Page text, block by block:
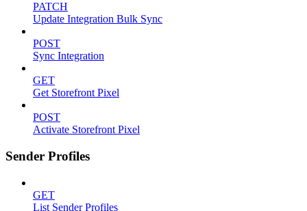
PATCH
Update Integration Bulk Sync
POST
Sync Integration
GET
Get Storefront Pixel
POST
Activate Storefront Pixel
Sender Profiles
GET
List Sender Profiles